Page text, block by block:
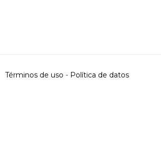
Términos de uso - Política de datos